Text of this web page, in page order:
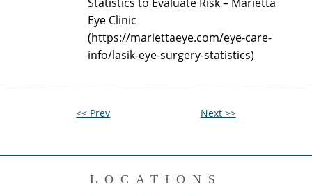
Eye Clinic
(https://mariettaeye.com/eye-care-
info/lasik-eye-surgery-statistics)
<< Prev Next >>
LOCATIONS